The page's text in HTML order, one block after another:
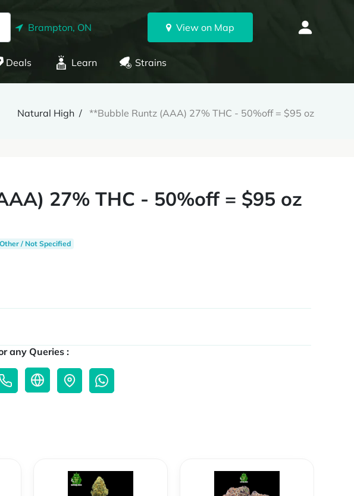
Brampton, ON View on Map
Deals Learn Strains
Natural High **Bubble Runtz (AAA) 27% THC - 50%off = $95 oz
27% THC - 50%off = $95 oz
Other / Not Specified
any Queries :